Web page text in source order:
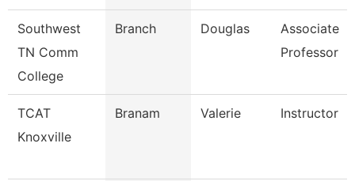
Southwest
TN Comm
College
Branch Douglas
Associate
Professor
TCAT
Knoxville
Branam Valerie Instructor